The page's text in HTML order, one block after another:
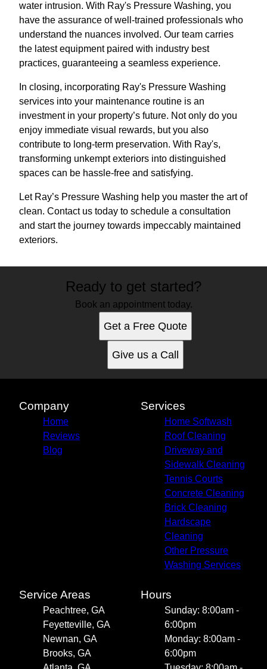
water intrusion. With Ray's Pressure Washing, you
have the assurance of well-trained professionals who
understand the nuances involved. Our team carries
the latest equipment paired with industry best
practices, guaranteeing a seamless experience.
In closing, incorporating Ray's Pressure Washing
services into your maintenance routine is an
investment in your property’s future. Not only do you
enjoy immediate visual rewards, but you also
contribute to long-term preservation. With Ray's,
transforming unkempt exteriors into distinguished
spaces can be hassle-free and satisfying.
Let Ray’s Pressure Washing help you master the art of
clean. Contact us today to schedule a consultation
and start the journey towards impeccably maintained
exteriors.
Ready to get started?
Book an appointment today.
Get a Free Quote
Give us a Call
Company
Home
Reviews
Blog
Services
Home Softwash
Roof Cleaning
Driveway and
Sidewalk Cleaning
Tennis Courts
Concrete Cleaning
Brick Cleaning
Hardscape
Cleaning
Other Pressure
Washing Services
Service Areas
Peachtree, GA
Feyetteville, GA
Newnan, GA
Brooks, GA
Hours
Sunday: 8:00am -
6:00pm
Monday: 8:00am -
6:00pm